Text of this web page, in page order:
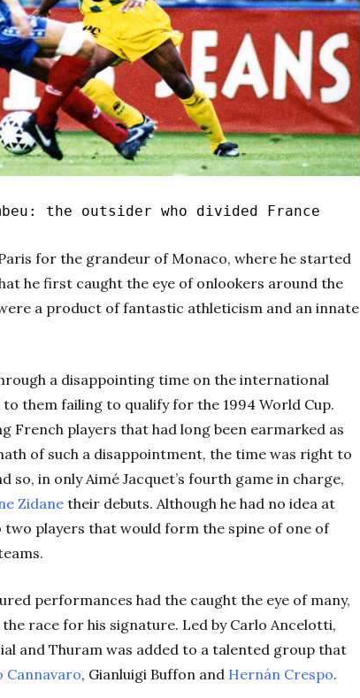
the outsider who divided France
for the grandeur of Monaco, where he started
he first caught the eye of onlookers around the
a product of fantastic athleticism and an innate
a disappointing time on the international
them failing to qualify for the 1994 World Cup.
French players that had long been earmarked as
of such a disappointment, the time was right to
so, in only Aimé Jacquet’s fourth game in charge,
Zidane their debuts. Although he had no idea at
two players that would form the spine of one of
performances had the caught the eye of many,
race for his signature. Led by Carlo Ancelotti,
and Thuram was added to a talented group that
Cannavaro, Gianluigi Buffon and Hernán Crespo.